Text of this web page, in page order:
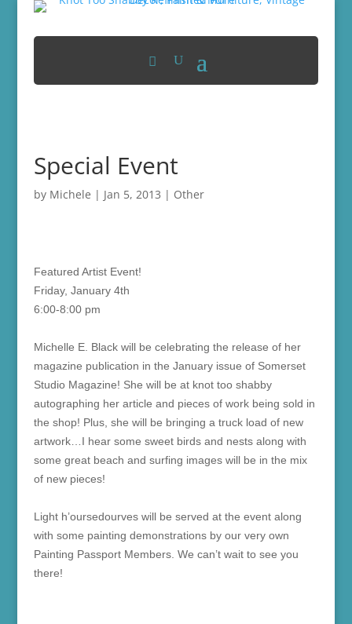
Special Event
by Michele | Jan 5, 2013 | Other
Featured Artist Event!
Friday, January 4th
6:00-8:00 pm
Michelle E. Black will be celebrating the release of her
magazine publication in the January issue of Somerset
Studio Magazine! She will be at knot too shabby
autographing her article and pieces of work being sold in
the shop! Plus, she will be bringing a truck load of new
artwork…I hear some sweet birds and nests along with
some great beach and surfing images will be in the mix
of new pieces!
Light h’oursedourves will be served at the event along
with some painting demonstrations by our very own
Painting Passport Members. We can’t wait to see you
there!